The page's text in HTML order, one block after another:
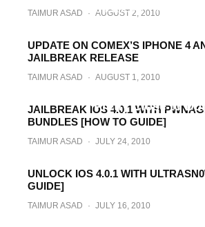
TAIMUR ASAD · AUGUST 2,
TAIMUR ASAD · AUGUST 2, 2010
UPDATE ON COMEX’S IPHONE 4
JAILBREAK RELEASE
TAIMUR ASAD · AUGUST 1, 2010
“Pretty Close to
JULY 31,
JAILBREAK IOS 4.0.1 WITH
BUNDLES [HOW TO GUIDE]
TAIMUR ASAD · JULY 24, 2010
UNLOCK IOS 4.0.1 WITH
GUIDE]
TAIMUR ASAD · JULY 16, 2010